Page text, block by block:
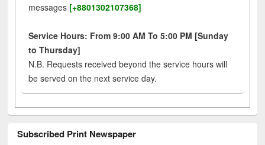
messages [+8801302107368]
Service Hours: From 9:00 AM To 5:00 PM [Sunday
to Thursday]
N.B. Requests received beyond the service hours will
be served on the next service day.
Subscribed Print Newspaper